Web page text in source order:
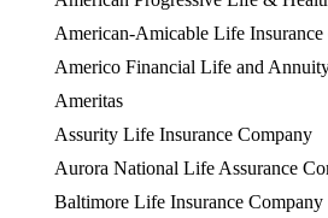
American-Amicable Life
Americo Financial Life and
Ameritas
Assurity Life Insurance Company
Aurora National Life Assurance
Baltimore Life Insurance Company